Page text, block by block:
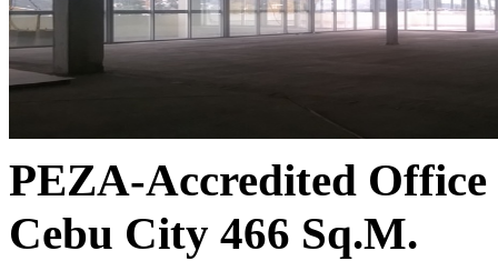
PEZA-Accredited
Cebu City 466 Sq.M.